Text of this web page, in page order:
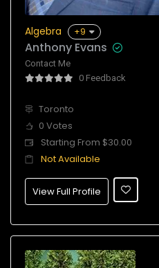
Algebra +9
Anthony Evans
Contact Me
0 Feedback
Toronto
0 Votes
Starting From $30.00
Not Available
View Full Profile